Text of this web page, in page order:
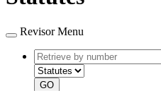
Revisor Menu
Retrieve
by
number
GO